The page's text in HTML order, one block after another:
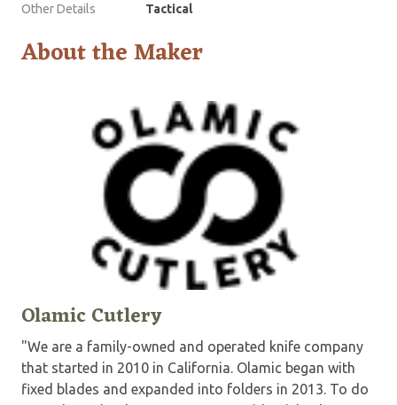
Other Details
Tactical
About the Maker
Olamic Cutlery
"We are a family-owned and operated knife company
that started in 2010 in California. Olamic began with
fixed blades and expanded into folders in 2013. To do